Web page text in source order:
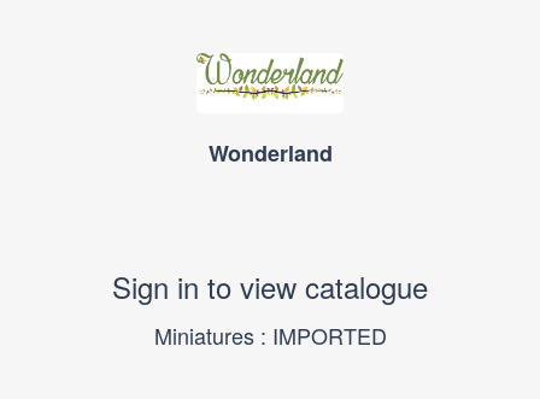
Wonderland
Sign in to view catalogue
Miniatures : IMPORTED